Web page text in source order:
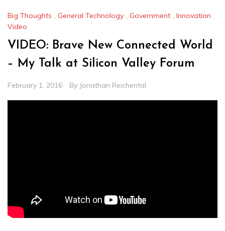
Big Thoughts , General Technology , Government , Innovation ,
Video
VIDEO: Brave New Connected World
– My Talk at Silicon Valley Forum
February 1, 2016 By Jonathan Reichental